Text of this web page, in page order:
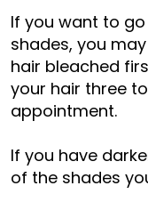
If you want to
shades, you
hair bleached
your hair three
appointment.
If you have
of the shades